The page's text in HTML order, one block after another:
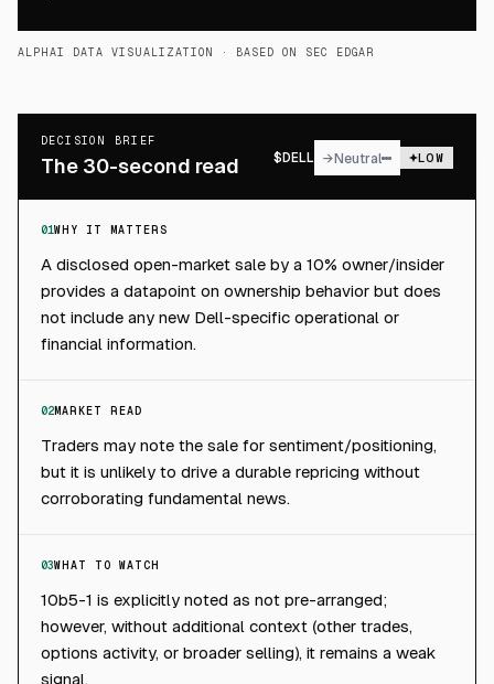
ALPHAI DATA VISUALIZATION · BASED ON SEC EDGAR
DECISION BRIEF
The 30-second read $DELL →Neutral LOW
01WHY IT MATTERS
A disclosed open-market sale by a 10% owner/insider
provides a datapoint on ownership behavior but does
not include any new Dell-specific operational or
financial information.
02MARKET READ
Traders may note the sale for sentiment/positioning,
but it is unlikely to drive a durable repricing without
corroborating fundamental news.
03WHAT TO WATCH
10b5-1 is explicitly noted as not pre-arranged;
however, without additional context (other trades,
options activity, or broader selling), it remains a weak
signal.